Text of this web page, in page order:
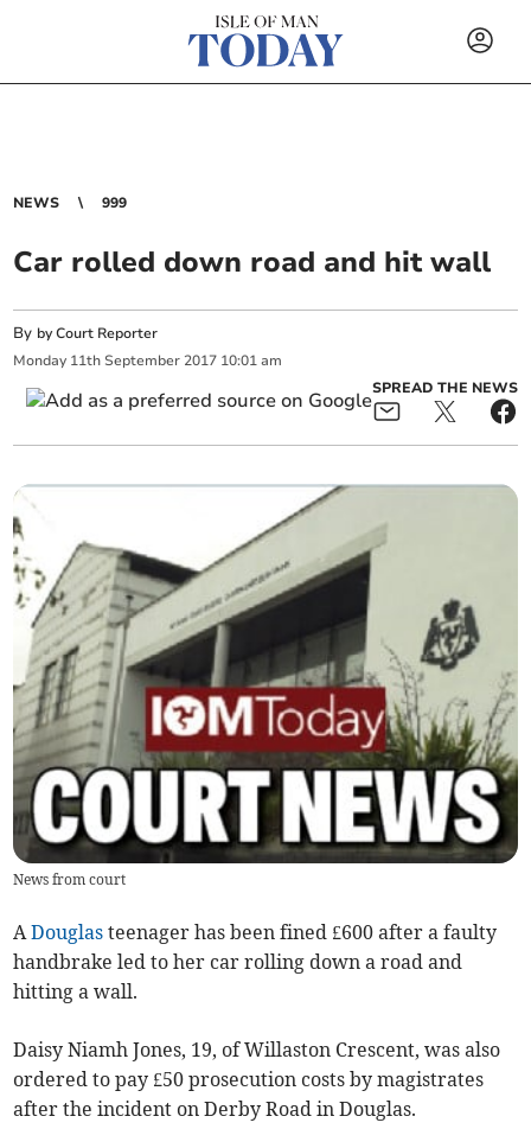
NEWS 999
Car rolled down road and hit wall
By by Court Reporter
Monday 11th September 2017 10:01 am
SPREAD THE NEWS
News from court
ADouglas teenager has been fined £600 after a faulty
handbrake led to her car rolling down a road and
hitting a wall.
Daisy Niamh Jones, 19, of Willaston Crescent, was also
ordered to pay £50 prosecution costs by magistrates
after the incident on Derby Road in Douglas.